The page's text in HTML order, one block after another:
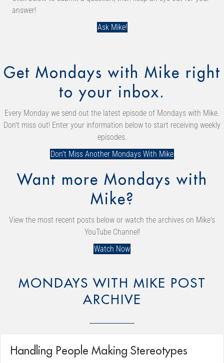
answer!
Ask Mike!
Get Mondays with Mike right
to your inbox.
Every Monday we send out the latest episode of Mondays with Mike.
Don't miss out! Enter your information below to start receiving weekly
episodes.
Don't Miss Another Mondays With Mike
Want more Mondays with
Mike?
View the most recent posts below or watch the archives on Mike's
YouTube Channel!
Watch Now
MONDAYS WITH MIKE POST
ARCHIVE
Handling People Making Stereotypes